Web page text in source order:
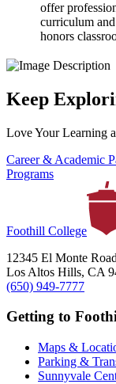
offer
curriculum
honors
Keep
Love Your Learning
Career & Academic
Programs
Foothill College
12345 El Monte Road
Los Altos Hills, CA
(650) 949-7777
Getting to
Maps &
Parking &
Sunnyvale